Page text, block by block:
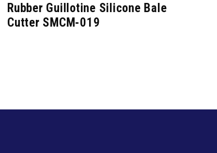
Rubber Guillotine Silicone Bale
Cutter SMCM-019